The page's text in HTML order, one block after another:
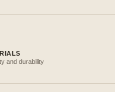
and durability